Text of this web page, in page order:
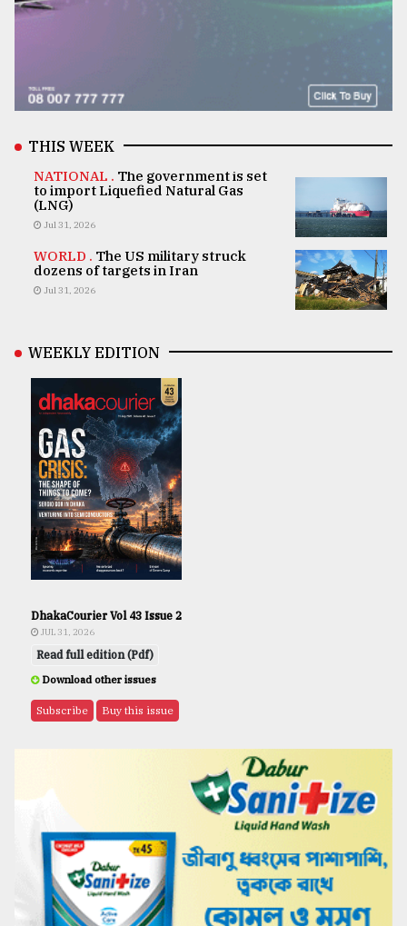
THIS WEEK
NATIONAL . The government is set
to import Liquefied Natural Gas
(LNG)
Jul 31, 2026
WORLD . The US military struck
dozens of targets in Iran
Jul 31, 2026
WEEKLY EDITION
DhakaCourier Vol 43 Issue 2
JUL 31, 2026
Read full edition (Pdf)
Download other issues
Subscribe Buy this issue